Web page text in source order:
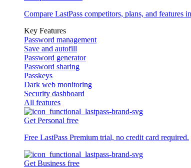
Compare LastPass competitors, plans, and features
Key Features
Password management
Save and autofill
Password generator
Password sharing
Passkeys
Dark web monitoring
Security dashboard
All features
Get Personal free
Free LastPass Premium trial, no credit card required.
Get Business free